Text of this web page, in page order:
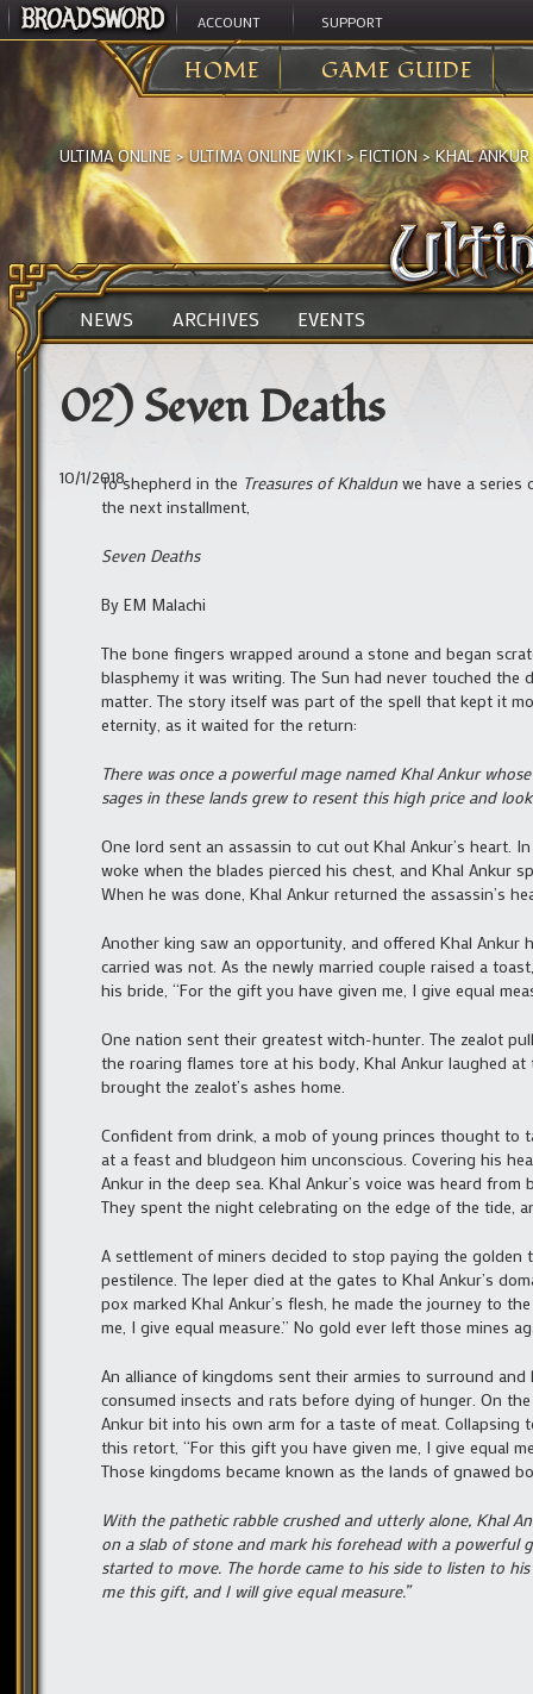
ACCOUNT SUPPORT
HOME GAME GUIDE
ULTIMA ONLINE >ULTIMA ONLINE WIKI>FICTION>KHAL ANKUR
NEWS ARCHIVES EVENTS
02) Seven Deaths
10/1/2018To shepherd in the Treasures of Khaldun we have a
the next installment,
Seven Deaths
By EM Malachi
The bone fingers wrapped around a stone and began
blasphemy it was writing. The Sun had never touched the
matter. The story itself was part of the spell that kept it
eternity, as it waited for the return:
There was once a powerful mage named Khal Ankur
sages in these lands grew to resent this high price and
One lord sent an assassin to cut out Khal Ankur’s heart.
woke when the blades pierced his chest, and Khal Ankur
When he was done, Khal Ankur returned the assassin’s
Another king saw an opportunity, and offered Khal Ankur
carried was not. As the newly married couple raised a
his bride, “For the gift you have given me, I give equal
One nation sent their greatest witch-hunter. The zealot
the roaring flames tore at his body, Khal Ankur laughed
brought the zealot’s ashes home.
Confident from drink, a mob of young princes thought to
at a feast and bludgeon him unconscious. Covering his
Ankur in the deep sea. Khal Ankur’s voice was heard
They spent the night celebrating on the edge of the tide,
A settlement of miners decided to stop paying the
pestilence. The leper died at the gates to Khal Ankur’s
pox marked Khal Ankur’s flesh, he made the journey to
me, I give equal measure.” No gold ever left those mines
An alliance of kingdoms sent their armies to surround
consumed insects and rats before dying of hunger. On
Ankur bit into his own arm for a taste of meat.
this retort, “For this gift you have given me, I give equal
Those kingdoms became known as the lands of gnawed
With the pathetic rabble crushed and utterly alone, Khal
on a slab of stone and mark his forehead with a powerful
started to move. The horde came to his side to listen to
me this gift, and I will give equal measure.”